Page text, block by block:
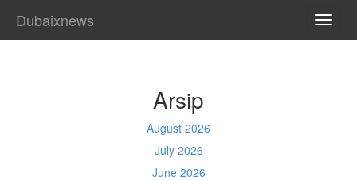
Dubaixnews
Arsip
August 2026
July 2026
June 2026